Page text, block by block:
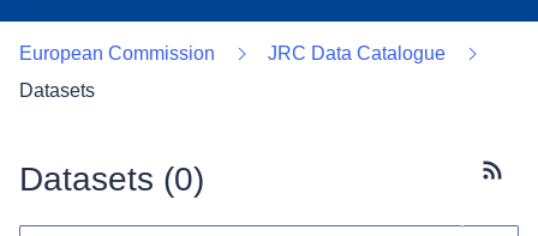
European Commission
JRC Data Catalogue
Datasets
Datasets (0)